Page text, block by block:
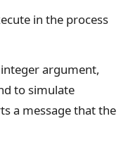
in the process
argument,
to simulate
a message that the